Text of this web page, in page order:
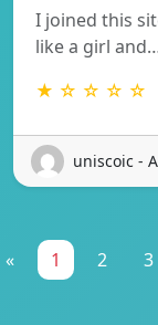
I joined this
like a girl
★ ☆ ☆ ☆ ☆
uniscoic -
« 1 2 3